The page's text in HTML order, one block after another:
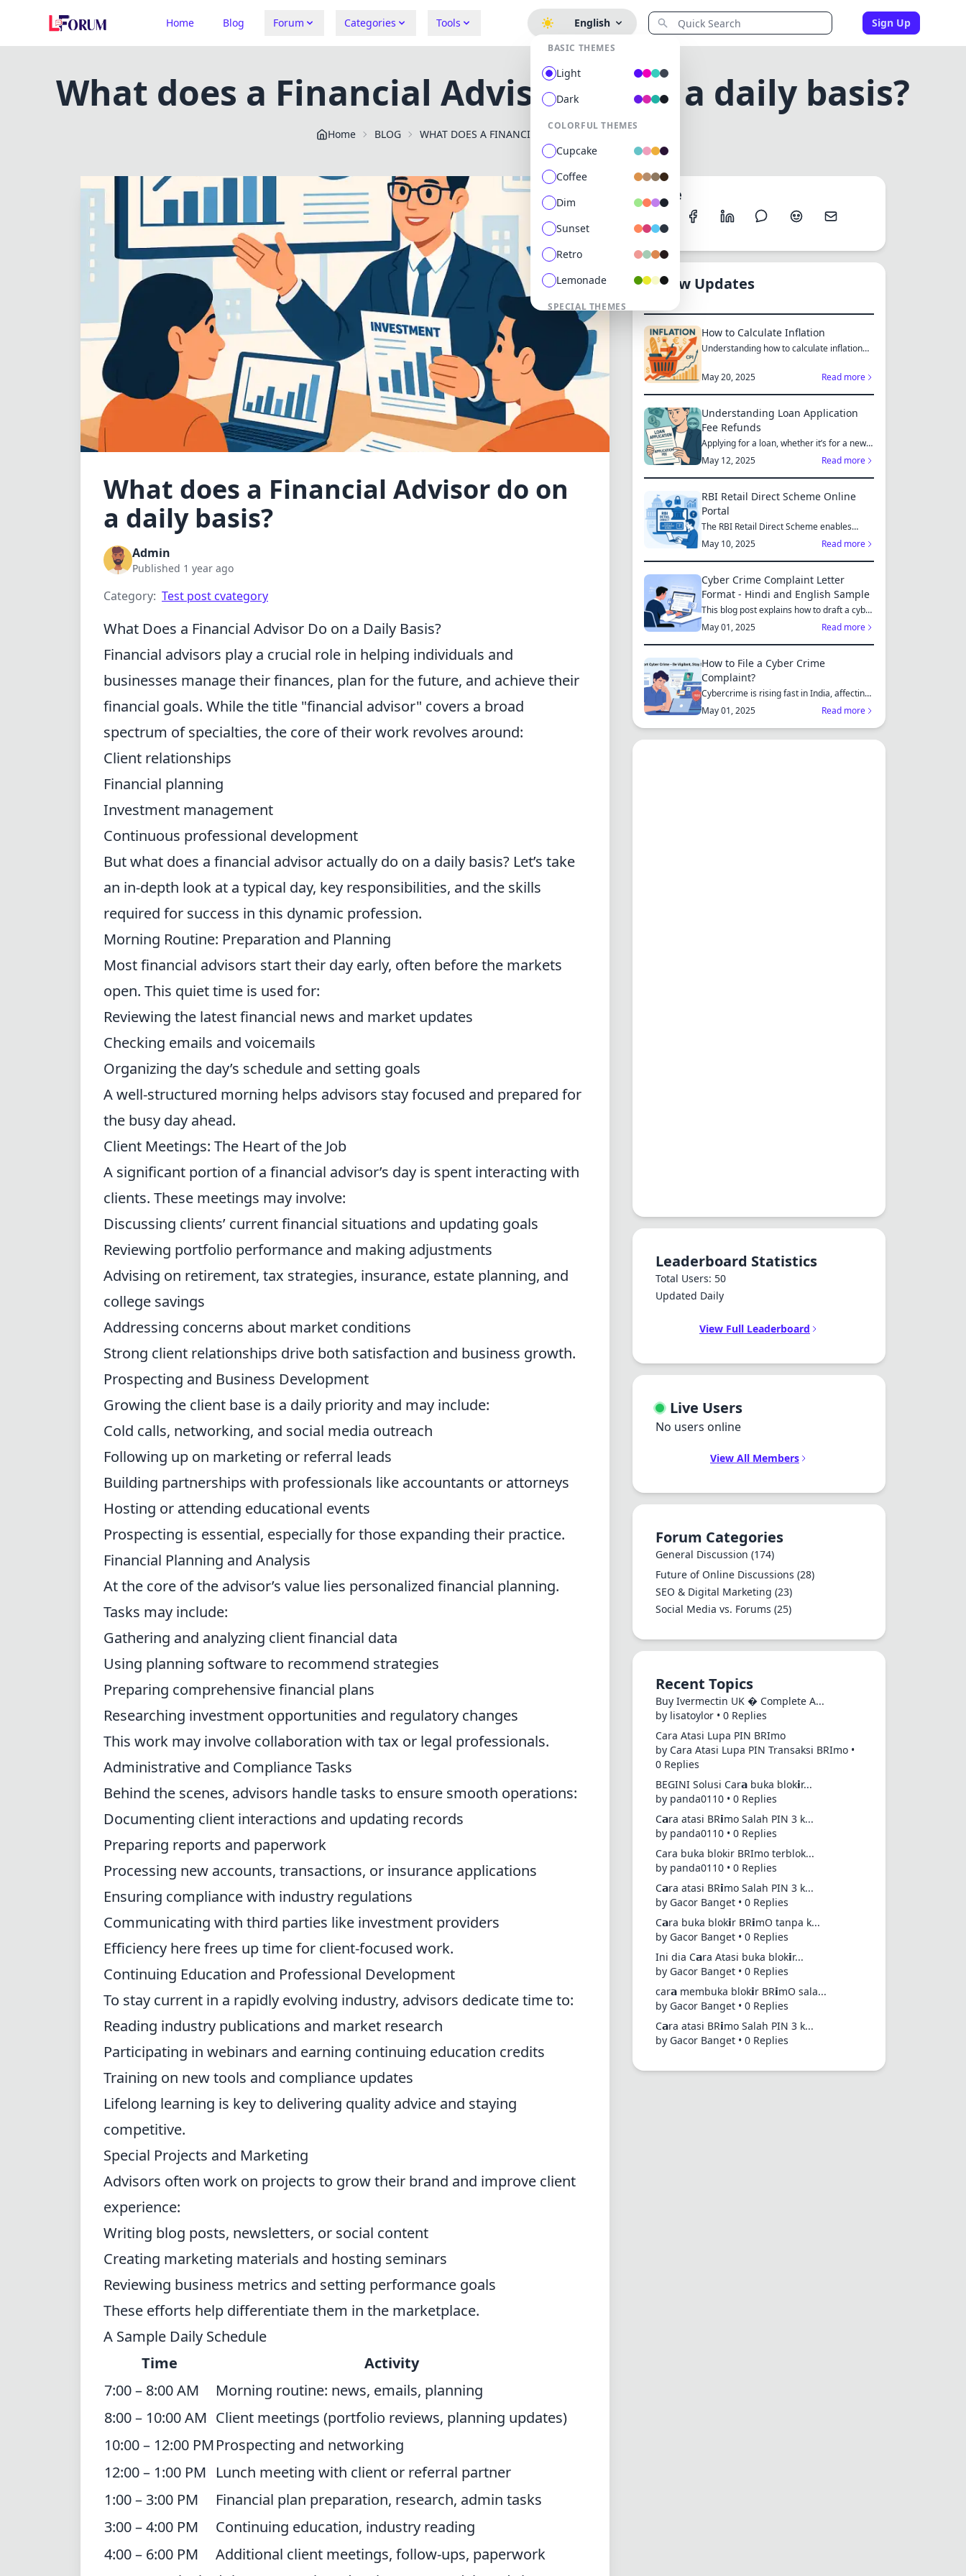
Home Blog Forum Categories Tools
BASIC THEMES
Light
Dark
COLORFUL THEMES
Cupcake
Coffee
Dim
Sunset
Retro
Lemonade
SPECIAL THEMES
Synthwave
Cyberpunk
Dracula
CMYK
SEASONAL THEMES
Halloween
English Sign Up
What does a Financial Advisor do on a daily basis?
Home BLOG
What does a Financial Advisor do on
a daily basis?
Admin
Published 1 year ago
Category: Test post cvategory
What Does a Financial Advisor Do on a Daily Basis?
Financial advisors play a crucial role in helping individuals and
businesses manage their finances, plan for the future, and achieve their
financial goals. While the title "financial advisor" covers a broad
spectrum of specialties, the core of their work revolves around:
Client relationships
Financial planning
Investment management
Continuous professional development
But what does a financial advisor actually do on a daily basis? Let’s take
an in-depth look at a typical day, key responsibilities, and the skills
required for success in this dynamic profession.
Morning Routine: Preparation and Planning
Most financial advisors start their day early, often before the markets
open. This quiet time is used for:
Reviewing the latest financial news and market updates
Checking emails and voicemails
Organizing the day’s schedule and setting goals
A well-structured morning helps advisors stay focused and prepared for
the busy day ahead.
Client Meetings: The Heart of the Job
A significant portion of a financial advisor’s day is spent interacting with
clients. These meetings may involve:
Discussing clients’ current financial situations and updating goals
Reviewing portfolio performance and making adjustments
Advising on retirement, tax strategies, insurance, estate planning, and
college savings
Addressing concerns about market conditions
Strong client relationships drive both satisfaction and business growth.
Prospecting and Business Development
Growing the client base is a daily priority and may include:
Cold calls, networking, and social media outreach
Following up on marketing or referral leads
Building partnerships with professionals like accountants or attorneys
Hosting or attending educational events
Prospecting is essential, especially for those expanding their practice.
Financial Planning and Analysis
At the core of the advisor’s value lies personalized financial planning.
Tasks may include:
Gathering and analyzing client financial data
Using planning software to recommend strategies
Preparing comprehensive financial plans
Researching investment opportunities and regulatory changes
This work may involve collaboration with tax or legal professionals.
Administrative and Compliance Tasks
Behind the scenes, advisors handle tasks to ensure smooth operations:
Documenting client interactions and updating records
Preparing reports and paperwork
Processing new accounts, transactions, or insurance applications
Ensuring compliance with industry regulations
Communicating with third parties like investment providers
Efficiency here frees up time for client-focused work.
Continuing Education and Professional Development
To stay current in a rapidly evolving industry, advisors dedicate time to:
Reading industry publications and market research
Participating in webinars and earning continuing education credits
Training on new tools and compliance updates
Lifelong learning is key to delivering quality advice and staying
competitive.
Special Projects and Marketing
Advisors often work on projects to grow their brand and improve client
experience:
Writing blog posts, newsletters, or social content
Creating marketing materials and hosting seminars
Reviewing business metrics and setting performance goals
These efforts help differentiate them in the marketplace.
A Sample Daily Schedule
Time
Activity
7:00 – 8:00 AM
Morning routine: news, emails, planning
8:00 – 10:00 AM Client meetings (portfolio reviews, planning updates)
10:00 – 12:00 PMProspecting and networking
12:00 – 1:00 PM Lunch meeting with client or referral partner
1:00 – 3:00 PM
Financial plan preparation, research, admin tasks
3:00 – 4:00 PM
Continuing education, industry reading
4:00 – 6:00 PM
Additional client meetings, follow-ups, paperwork
Share
New Updates
How to Calculate Inflation
Understanding how to calculate inflation
May 20, 2025
Read more
Understanding Loan Application
Fee Refunds
Applying for a loan, whether it’s for a new
home, a car, or...
May 12, 2025 Read more
RBI Retail Direct Scheme Online
Portal
The RBI Retail Direct Scheme enables
individual investors bo...
May 10, 2025 Read more
Cyber Crime Complaint Letter
Format - Hindi and English Sample
This blog post explains how to draft a cyber
crime complaint...
May 01, 2025 Read more
How to File a Cyber Crime
Complaint?
Cybercrime is rising fast in India, affecting
individuals an...
May 01, 2025 Read more
Leaderboard Statistics
Total Users: 50
Updated Daily
View Full Leaderboard
Live Users
No users online
View All Members
Forum Categories
General Discussion (174)
Future of Online Discussions (28)
SEO & Digital Marketing (23)
Social Media vs. Forums (25)
Recent Topics
Buy Ivermectin UK � Complete A...
by lisatoylor • 0 Replies
Cara Atasi Lupa PIN BRImo
by Cara Atasi Lupa PIN Transaksi BRImo •
0 Replies
BEGINI Solusi Car𝗮 buka blok𝗶r...
by panda0110 • 0 Replies
C𝗮ra atasi BR𝗶mo Salah PIN 3 k...
by panda0110 • 0 Replies
Cara buka blokir BRImo terblok...
by panda0110 • 0 Replies
C𝗮ra atasi BR𝗶mo Salah PIN 3 k...
by Gacor Banget • 0 Replies
C𝗮ra buka blok𝗶r BR𝗶mO tanpa k...
by Gacor Banget • 0 Replies
Ini dia C𝗮ra Atasi buka blok𝗶r...
by Gacor Banget • 0 Replies
car𝗮 membuka blok𝗶r BR𝗶mO sala...
by Gacor Banget • 0 Replies
C𝗮ra atasi BR𝗶mo Salah PIN 3 k...
by Gacor Banget • 0 Replies